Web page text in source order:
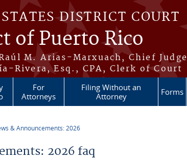
DISTRICT COURT
of Puerto Rico
M. Arias-Marxuach, Chief Judge
Rivera, Esq., CPA, Clerk of Court
For
Attorneys
Filing Without an
Attorney
Forms
& Announcements: 2026
2026 faq